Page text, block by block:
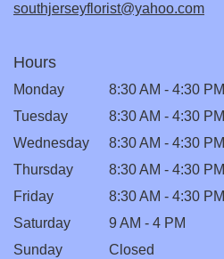
southjerseyflorist@yahoo.com
Hours
Monday
8:30 AM - 4:30 PM
Tuesday
8:30 AM - 4:30 PM
Wednesday
8:30 AM - 4:30 PM
Thursday
8:30 AM - 4:30 PM
Friday
8:30 AM - 4:30 PM
Saturday
9 AM - 4 PM
Sunday
Closed